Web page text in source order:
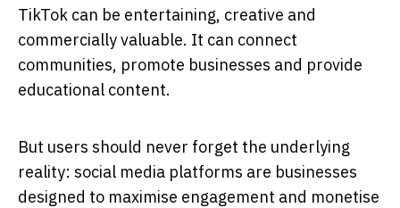
TikTok can be entertaining, creative and
commercially valuable. It can connect
communities, promote businesses and provide
educational content.
But users should never forget the underlying
reality: social media platforms are businesses
designed to maximise engagement and monetise